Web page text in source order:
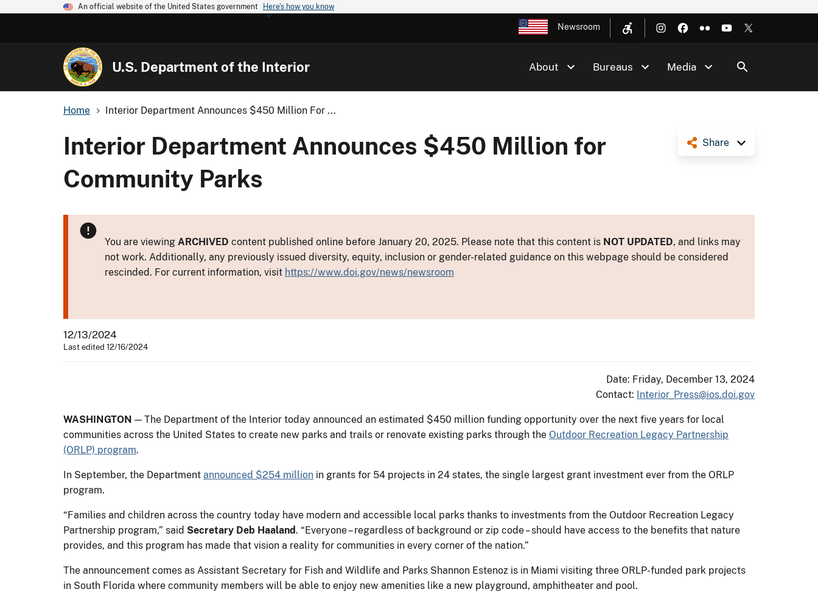
An official website of the United States government Here's how you know
Newsroom
U.S. Department of the Interior About Bureaus Media
Home Interior Department Announces $450 Million For ...
Share
Interior Department Announces $450 Million for
Community Parks
You are viewing ARCHIVED content published online before January 20, 2025. Please note that this content is NOT UPDATED, and links may
not work. Additionally, any previously issued diversity, equity, inclusion or gender-related guidance on this webpage should be considered
rescinded. For current information, visit https://www.doi.gov/news/newsroom
12/13/2024
Last edited 12/16/2024
Date: Friday, December 13, 2024
Contact: Interior_Press@ios.doi.gov
WASHINGTON — The Department of the Interior today announced an estimated $450 million funding opportunity over the next five years for local
communities across the United States to create new parks and trails or renovate existing parks through the Outdoor Recreation Legacy Partnership
(ORLP) program.
In September, the Department announced $254 million in grants for 54 projects in 24 states, the single largest grant investment ever from the ORLP
program.
“Families and children across the country today have modern and accessible local parks thanks to investments from the Outdoor Recreation Legacy
Partnership program,” said Secretary Deb Haaland. “Everyone – regardless of background or zip code – should have access to the benefits that nature
provides, and this program has made that vision a reality for communities in every corner of the nation.”
The announcement comes as Assistant Secretary for Fish and Wildlife and Parks Shannon Estenoz is in Miami visiting three ORLP-funded park projects
in South Florida where community members will be able to enjoy new amenities like a new playground, amphitheater and pool.